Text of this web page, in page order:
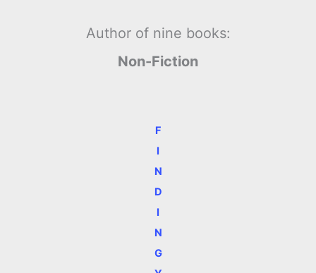
Author of nine books:
Non-Fiction
F
I
N
D
I
N
G